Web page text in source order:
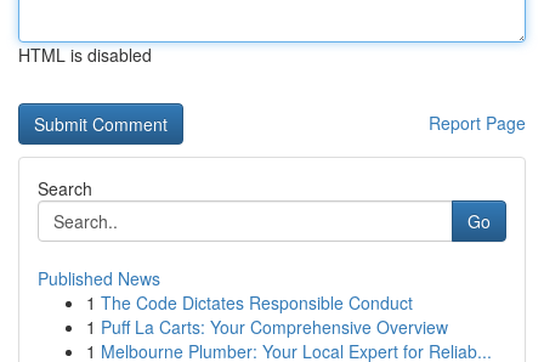
HTML is disabled
Report Page
Search
Go
Published News
1 The Code Dictates Responsible Conduct
1 Puff La Carts: Your Comprehensive Overview
1 Melbourne Plumber: Your Local Expert for Reliab...